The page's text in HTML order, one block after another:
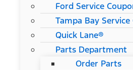
Ford Service
Tampa Bay Service
Quick Lane®
Parts Department
Order Parts